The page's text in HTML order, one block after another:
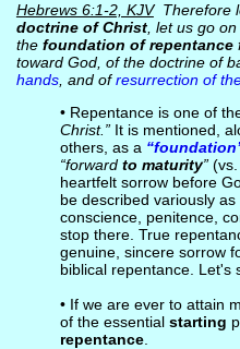
Hebrews 6:1-2, KJVTherefore
doctrine of Christ, let us go
the foundation of repentance
toward God, of the doctrine of
hands, and ofresurrection of
• Repentance is one of
Christ.”It is mentioned,
others, as a
“forward to maturity”(vs.
heartfelt sorrow before
be described variously
conscience, penitence,
stop there. True
genuine, sincere sorrow
biblical repentance. Let's
• If we are ever to attain
of the essential starting
repentance.